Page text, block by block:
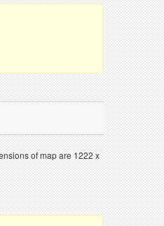
of map are 1222 x